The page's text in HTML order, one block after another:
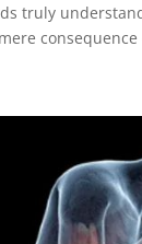
truly
consequence